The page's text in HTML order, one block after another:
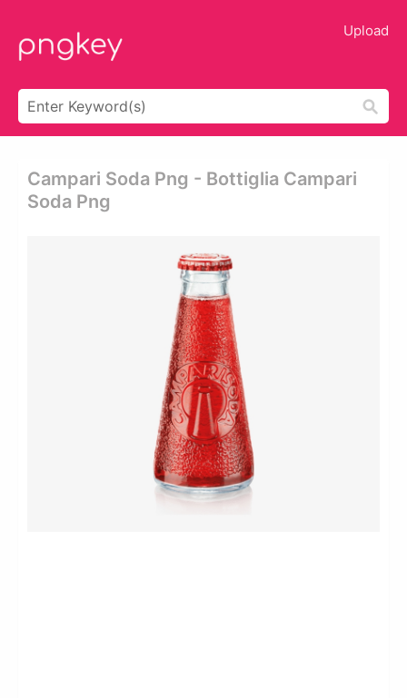
Upload
Campari Soda Png - Bottiglia Campari
Soda Png